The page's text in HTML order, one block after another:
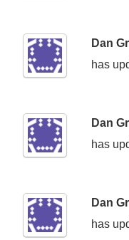
Dan
has
Dan
has
Dan
has